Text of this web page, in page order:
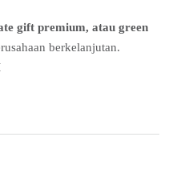
gift premium, atau green
berkelanjutan.